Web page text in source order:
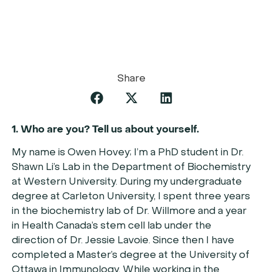
Share
1. Who are you? Tell us about yourself.
My name is Owen Hovey; I’m a PhD student in Dr.
Shawn Li’s Lab in the Department of Biochemistry
at Western University. During my undergraduate
degree at Carleton University, I spent three years
in the biochemistry lab of Dr. Willmore and a year
in Health Canada’s stem cell lab under the
direction of Dr. Jessie Lavoie. Since then I have
completed a Master’s degree at the University of